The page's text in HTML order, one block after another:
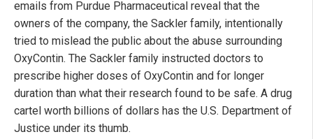
emails from Purdue Pharmaceutical reveal that the
owners of the company, the Sackler family, intentionally
tried to mislead the public about the abuse surrounding
OxyContin. The Sackler family instructed doctors to
prescribe higher doses of OxyContin and for longer
duration than what their research found to be safe. A drug
cartel worth billions of dollars has the U.S. Department of
Justice under its thumb.